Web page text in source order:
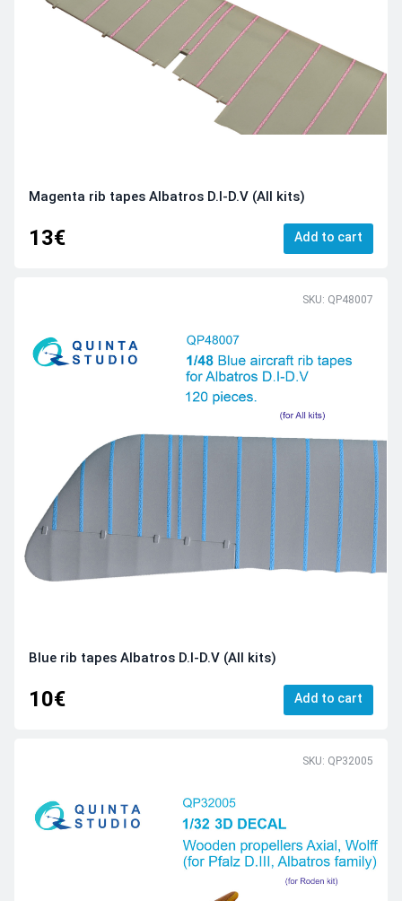
Magenta rib tapes Albatros D.I-D.V (All kits)
13€ Add to cart
SKU: QP48007
Blue rib tapes Albatros D.I-D.V (All kits)
10€ Add to cart
SKU: QP32005